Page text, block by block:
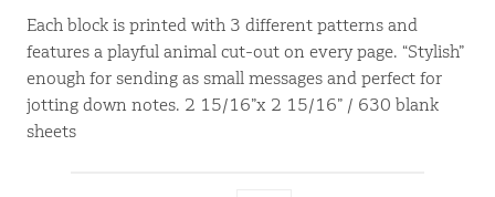
Each block is printed with 3 different patterns and
features a playful animal cut-out on every page. “Stylish”
enough for sending as small messages and perfect for
jotting down notes. 2 15/16”x 2 15/16” / 630 blank
sheets